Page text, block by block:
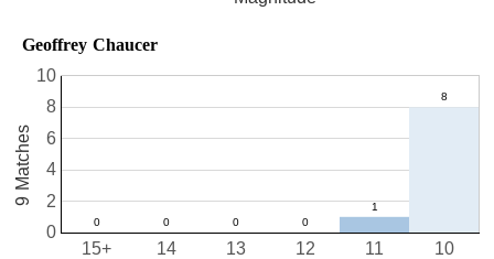
Geoffrey Chaucer
10
11
12
13
14
15+
0
2
4
6
8
10
9 Matches